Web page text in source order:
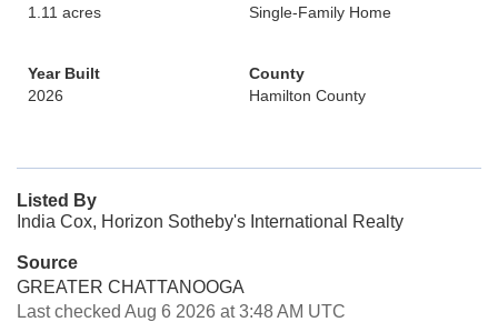
1.11 acres
Single-Family Home
Year Built
2026
County
Hamilton County
Listed By
India Cox, Horizon Sotheby's International Realty
Source
GREATER CHATTANOOGA
Last checked Aug 6 2026 at 3:48 AM UTC